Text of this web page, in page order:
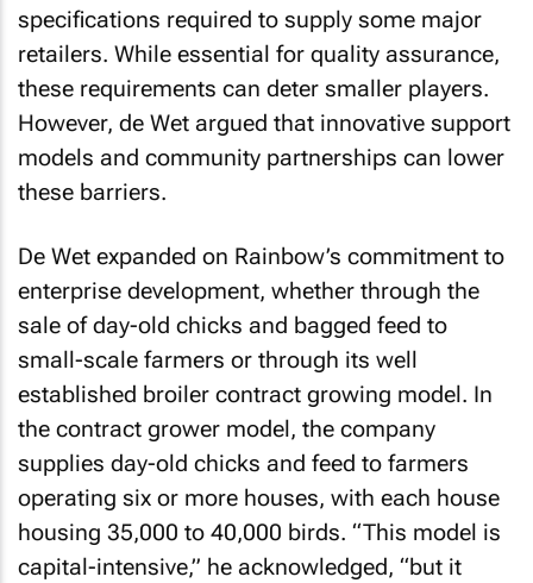
specifications required to supply some major
retailers. While essential for quality assurance,
these requirements can deter smaller players.
However, de Wet argued that innovative support
models and community partnerships can lower
these barriers.
De Wet expanded on Rainbow’s commitment to
enterprise development, whether through the
sale of day-old chicks and bagged feed to
small-scale farmers or through its well
established broiler contract growing model. In
the contract grower model, the company
supplies day-old chicks and feed to farmers
operating six or more houses, with each house
housing 35,000 to 40,000 birds. “This model is
capital-intensive,” he acknowledged, “but it